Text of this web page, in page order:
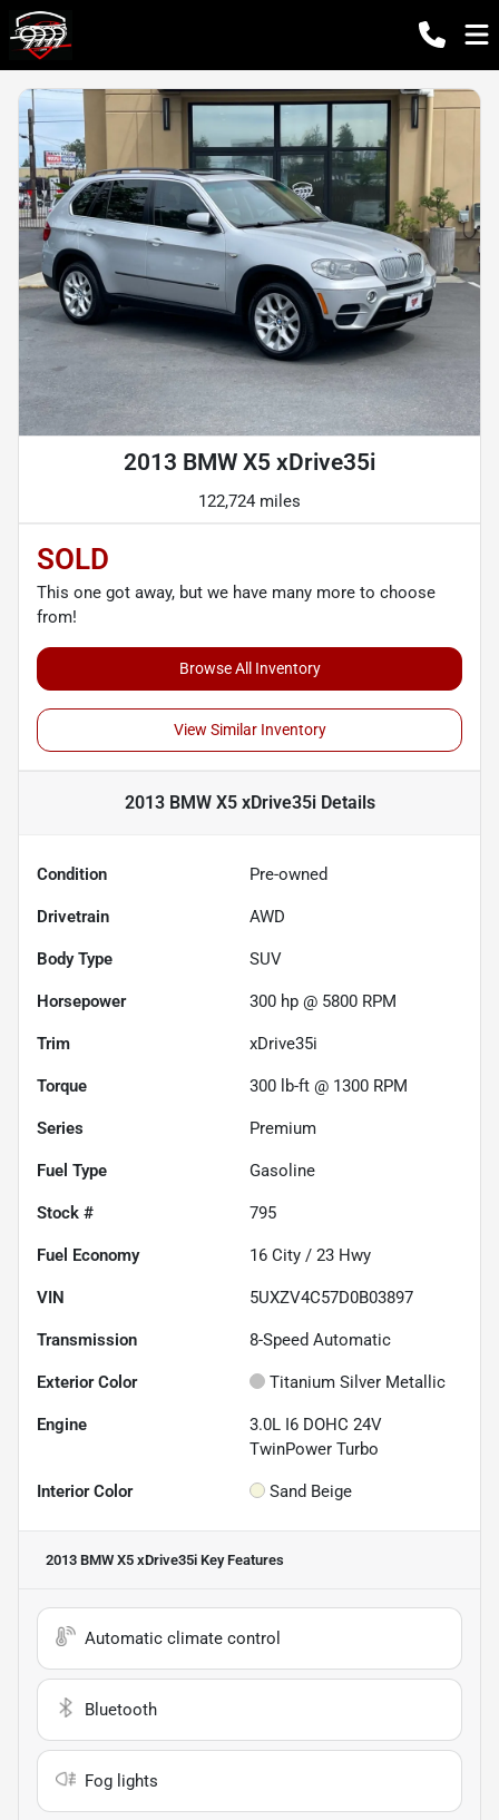
2013 BMW X5 xDrive35i
122,724 miles
SOLD
This one got away, but we have many more to choose
from!
Browse All Inventory
View Similar Inventory
2013 BMW X5 xDrive35iDetails
Condition Pre-owned
Drivetrain AWD
Body Type SUV
Horsepower 300 hp @ 5800 RPM
Trim xDrive35i
Torque 300 lb-ft @ 1300 RPM
Series Premium
Fuel Type Gasoline
Stock # 795
Fuel Economy 16 City / 23 Hwy
VIN 5UXZV4C57D0B03897
Transmission 8-Speed Automatic
Exterior Color Titanium Silver Metallic
Engine
3.0L I6 DOHC 24V
TwinPower Turbo
Interior Color Sand Beige
2013 BMW X5 xDrive35i Key Features
Automatic climate control
Bluetooth
Fog lights